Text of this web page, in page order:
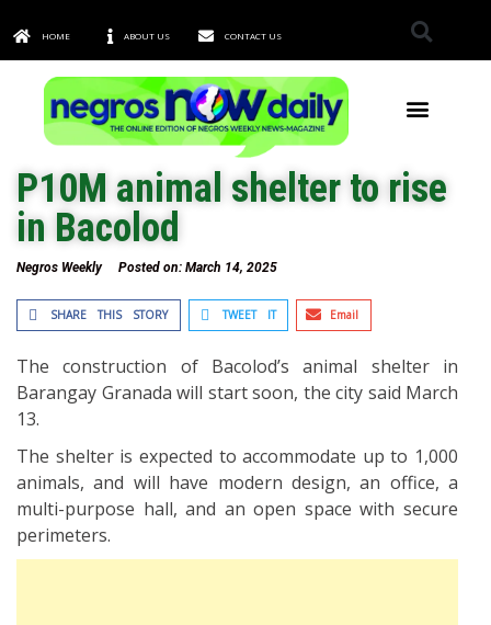
HOME ABOUT US CONTACT US
P10M animal shelter to rise
in Bacolod
Negros Weekly Posted on: March 14, 2025
SHARE THIS STORY TWEET IT Email
The construction of Bacolod’s animal shelter in
Barangay Granada will start soon, the city said March
13.
The shelter is expected to accommodate up to 1,000
animals, and will have modern design, an office, a
multi-purpose hall, and an open space with secure
perimeters.